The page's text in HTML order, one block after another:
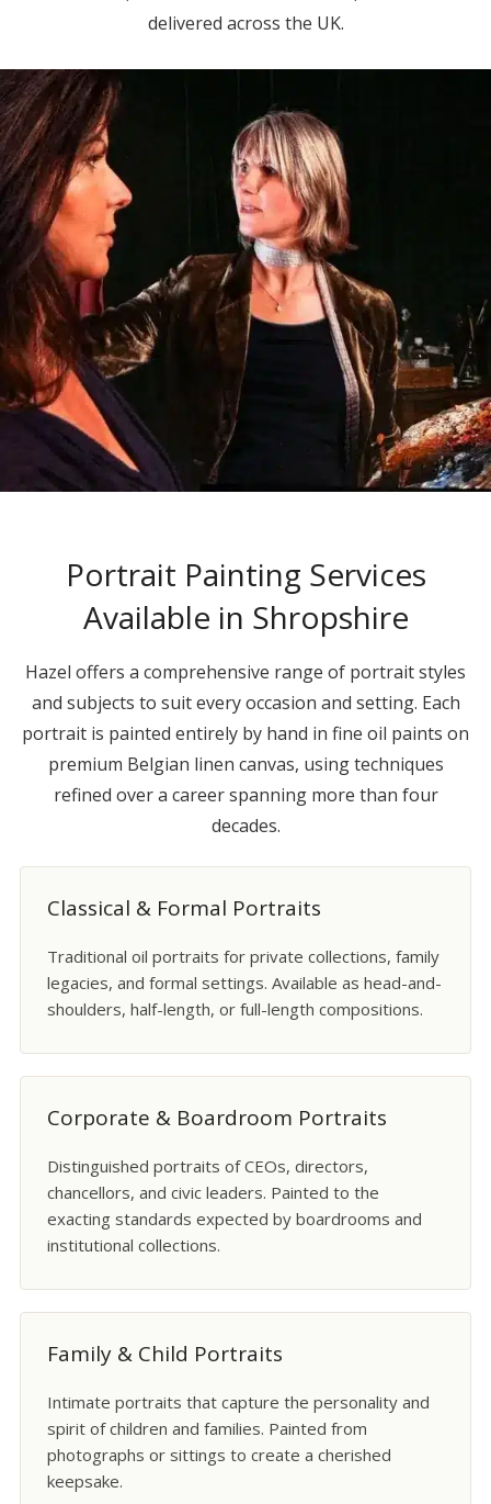
delivered across the UK.
Portrait Painting Services
Available in Shropshire
Hazel offers a comprehensive range of portrait styles
and subjects to suit every occasion and setting. Each
portrait is painted entirely by hand in fine oil paints on
premium Belgian linen canvas, using techniques
refined over a career spanning more than four
decades.
Classical & Formal Portraits
Traditional oil portraits for private collections, family
legacies, and formal settings. Available as head-and-
shoulders, half-length, or full-length compositions.
Corporate & Boardroom Portraits
Distinguished portraits of CEOs, directors,
chancellors, and civic leaders. Painted to the
exacting standards expected by boardrooms and
institutional collections.
Family & Child Portraits
Intimate portraits that capture the personality and
spirit of children and families. Painted from
photographs or sittings to create a cherished
keepsake.